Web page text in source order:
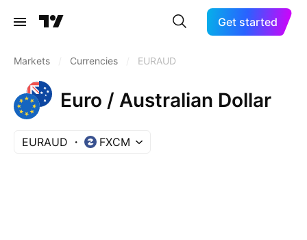
Get started
Markets Currencies EURAUD
Euro / Australian Dollar
EURAUD FXCM